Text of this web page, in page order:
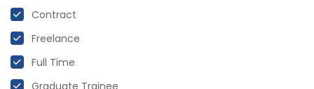
Contract
Freelance
Full Time
Graduate Trainee